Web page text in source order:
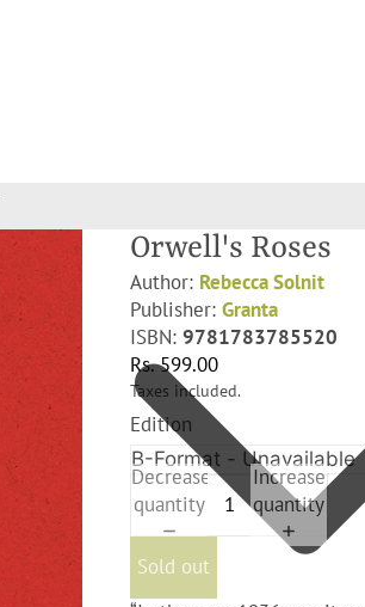
Orwell's Roses
Author: Rebecca Solnit
Publisher: Granta
ISBN: 9781783785520
Rs. 599.00
Taxes included.
Edition
Decrease
quantity
Increase
quantity
Sold out